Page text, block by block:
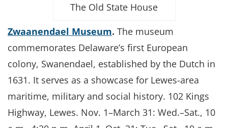
The Old State House
Zwaanendael Museum. The museum
commemorates Delaware’s first European
colony, Swanendael, established by the Dutch in
1631. It serves as a showcase for Lewes-area
maritime, military and social history. 102 Kings
Highway, Lewes. Nov. 1–March 31: Wed.–Sat., 10